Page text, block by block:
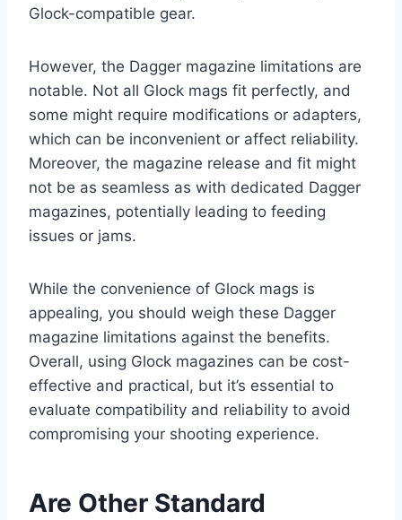
Glock-compatible gear.
However, the Dagger magazine limitations are
notable. Not all Glock mags fit perfectly, and
some might require modifications or adapters,
which can be inconvenient or affect reliability.
Moreover, the magazine release and fit might
not be as seamless as with dedicated Dagger
magazines, potentially leading to feeding
issues or jams.
While the convenience of Glock mags is
appealing, you should weigh these Dagger
magazine limitations against the benefits.
Overall, using Glock magazines can be cost-
effective and practical, but it’s essential to
evaluate compatibility and reliability to avoid
compromising your shooting experience.
Are Other Standard